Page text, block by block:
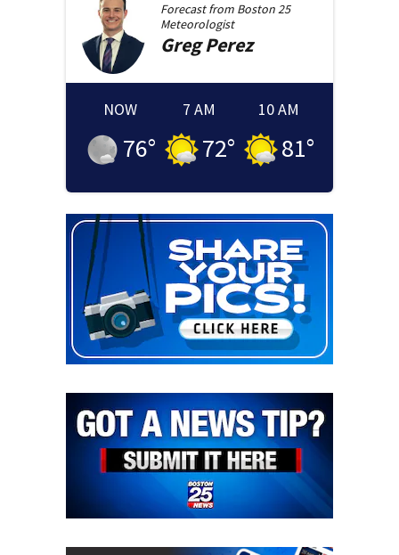
Forecast from Boston 25
Meteorologist
GregPerez
NOW
76°
7 AM
72°
10 AM
81°